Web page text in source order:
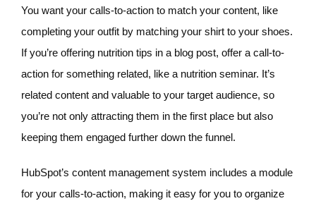
You want your calls-to-action to match your content, like
completing your outfit by matching your shirt to your shoes.
If you’re offering nutrition tips in a blog post, offer a call-to-
action for something related, like a nutrition seminar. It’s
related content and valuable to your target audience, so
you’re not only attracting them in the first place but also
keeping them engaged further down the funnel.
HubSpot’s content management system includes a module
for your calls-to-action, making it easy for you to organize